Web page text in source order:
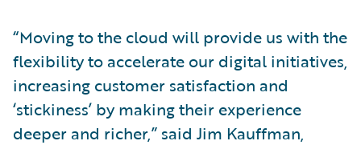
“Moving to the cloud will provide us with the
flexibility to accelerate our digital initiatives,
increasing customer satisfaction and
‘stickiness’ by making their experience
deeper and richer,” said Jim Kauffman,